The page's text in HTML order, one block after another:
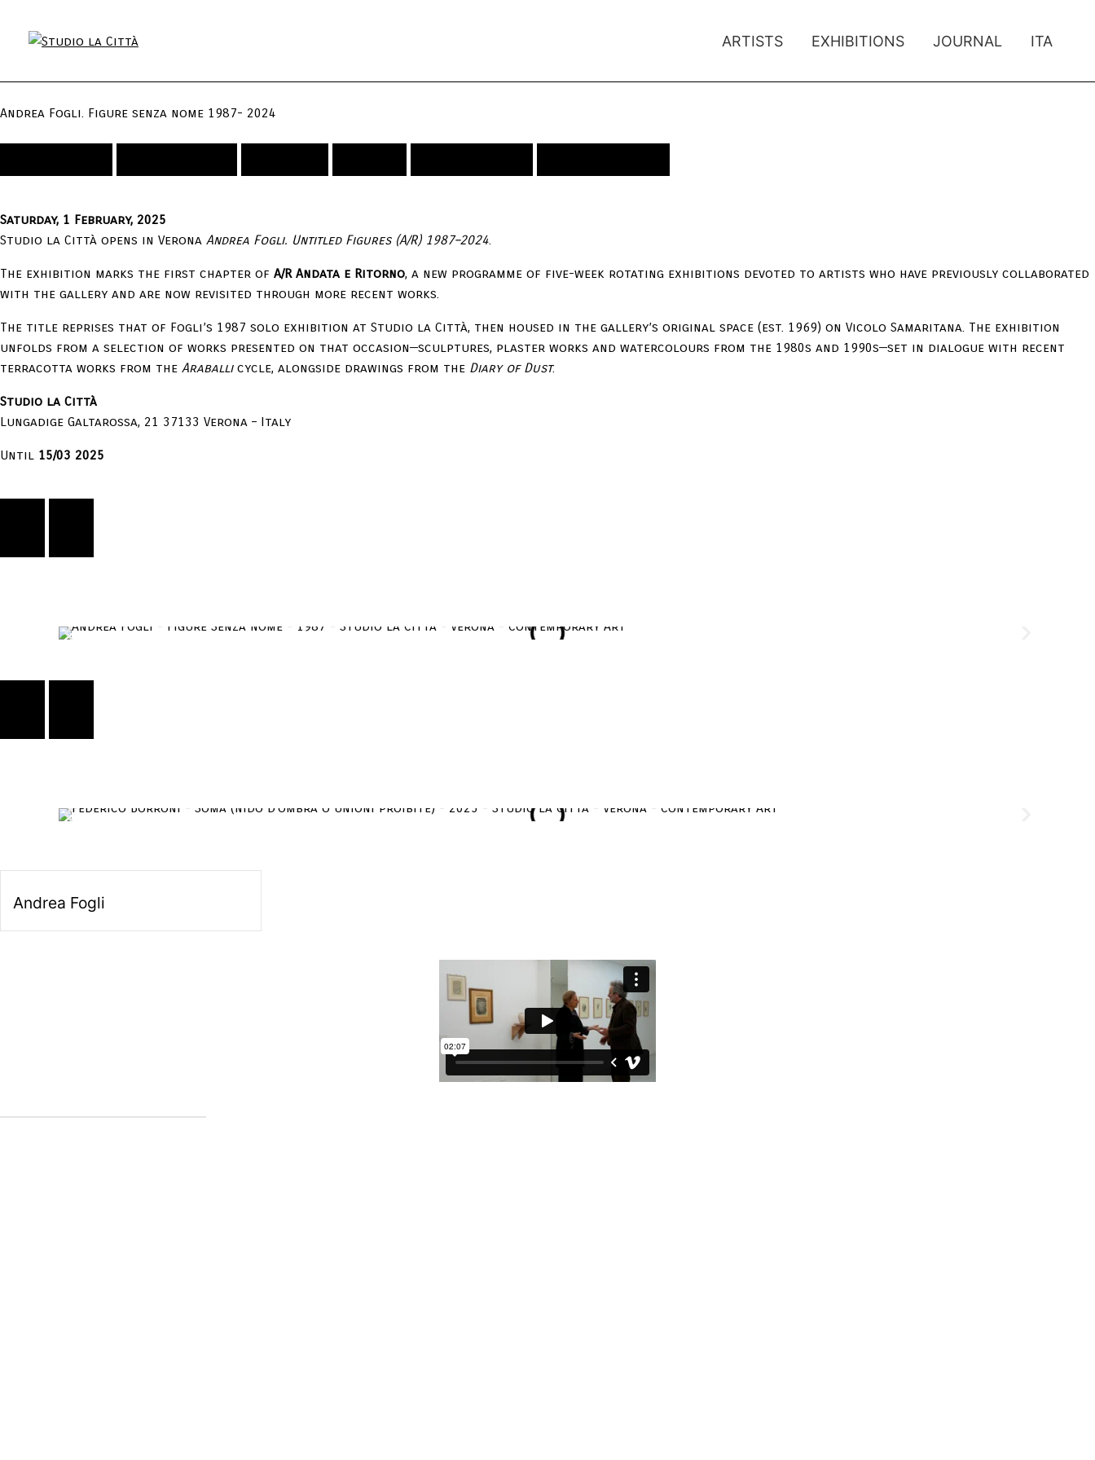
ARTISTS EXHIBITIONS JOURNAL ITA
Andrea Fogli. Figure senza nome 1987- 2024
Saturday, 1 February, 2025
Studio la Città opens in Verona Andrea Fogli. Untitled Figures (A/R) 1987–2024.
The exhibition marks the first chapter of A/R Andata e Ritorno, a new programme of five-week rotating exhibitions devoted to artists who have previously collaborated
with the gallery and are now revisited through more recent works.
The title reprises that of Fogli’s 1987 solo exhibition at Studio la Città, then housed in the gallery’s original space (est. 1969) on Vicolo Samaritana. The exhibition
unfolds from a selection of works presented on that occasion—sculptures, plaster works and watercolours from the 1980s and 1990s—set in dialogue with recent
terracotta works from the Araballicycle, alongside drawings from the Diary of Dust.
Studio la Città
Lungadige Galtarossa, 21 37133 Verona – Italy
Until 15/03 2025
Andrea Fogli